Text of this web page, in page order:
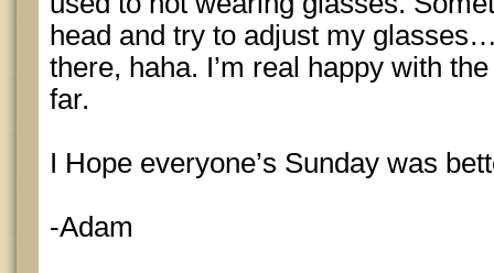
head and try to adjust my
there, haha. I’m real happy with
far.
I Hope everyone’s Sunday was
-Adam